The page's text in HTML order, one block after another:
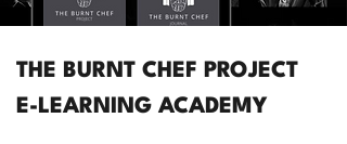
THE BURNT CHEF PROJECT
E-LEARNING ACADEMY